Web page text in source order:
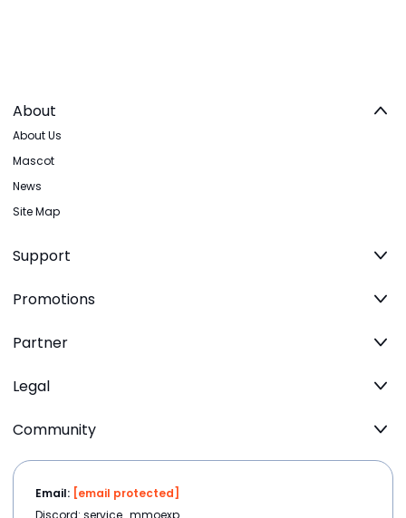
About
About Us
Mascot
News
Site Map
Support
Promotions
Partner
Legal
Community
Email: [email protected]